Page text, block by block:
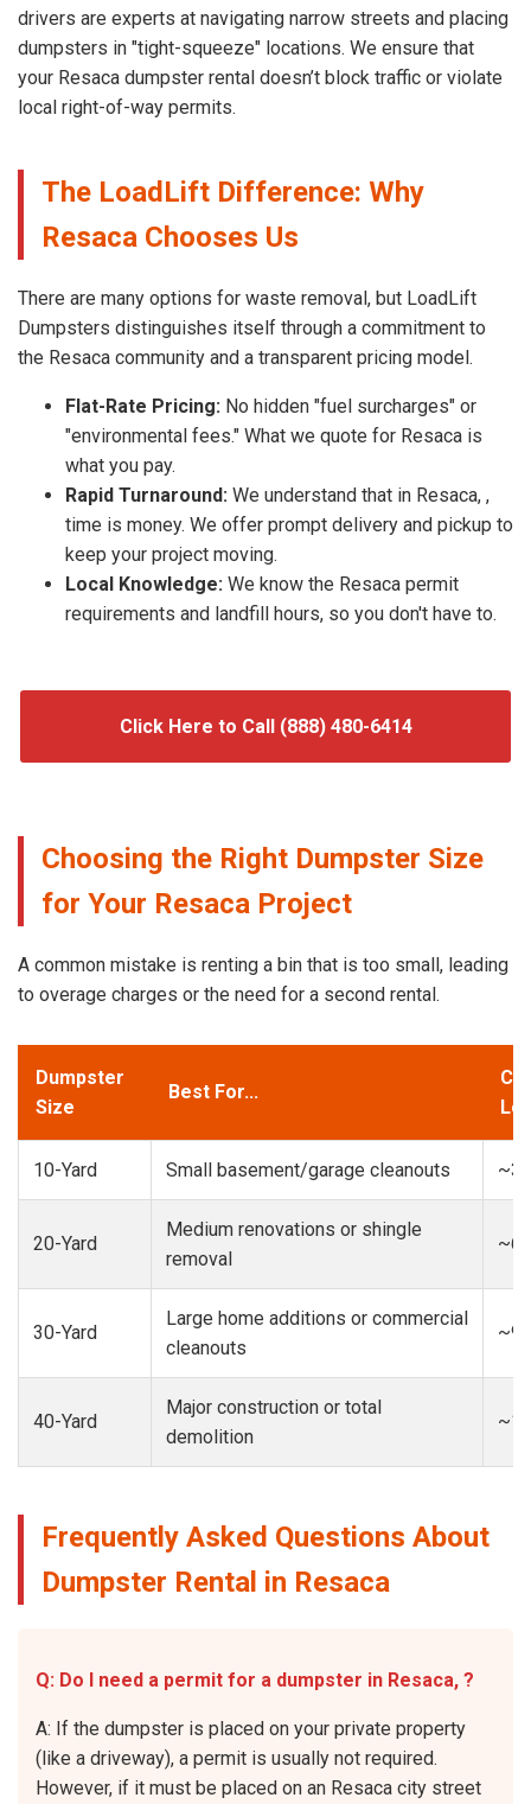
drivers are experts at navigating narrow streets and placing
dumpsters in "tight-squeeze" locations. We ensure that
your Resaca dumpster rental doesn’t block traffic or violate
local right-of-way permits.
The LoadLift Difference: Why
Resaca Chooses Us
There are many options for waste removal, but LoadLift
Dumpsters distinguishes itself through a commitment to
the Resaca community and a transparent pricing model.
Flat-Rate Pricing: No hidden "fuel surcharges" or
"environmental fees." What we quote for Resaca is
what you pay.
Rapid Turnaround: We understand that in Resaca, ,
time is money. We offer prompt delivery and pickup to
keep your project moving.
Local Knowledge: We know the Resaca permit
requirements and landfill hours, so you don't have to.
Click Here to Call (888) 480-6414
Choosing the Right Dumpster Size
for Your Resaca Project
A common mistake is renting a bin that is too small, leading
to overage charges or the need for a second rental.
Dumpster
Size
Best For...
10-Yard Small basement/garage cleanouts
20-Yard
Medium renovations or shingle
removal
30-Yard
Large home additions or commercial
cleanouts
40-Yard
Major construction or total
demolition
Frequently Asked Questions About
Dumpster Rental in Resaca
Q: Do I need a permit for a dumpster in Resaca, ?
A: If the dumpster is placed on your private property
(like a driveway), a permit is usually not required.
However, if it must be placed on an Resaca city street